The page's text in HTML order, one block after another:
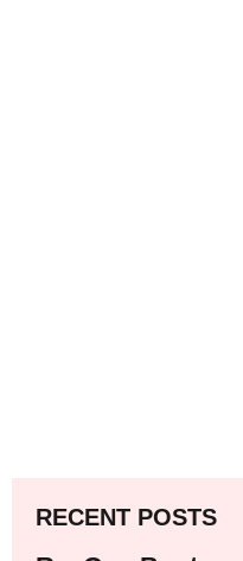
RECENT POSTS